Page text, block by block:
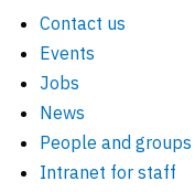
Contact us
Events
Jobs
News
People and groups
Intranet for staff